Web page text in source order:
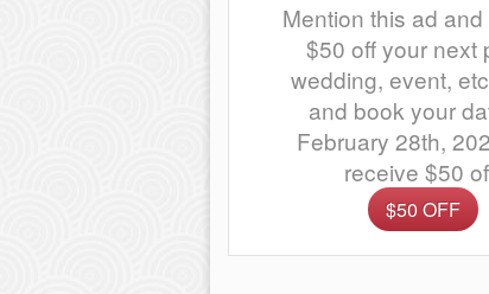
Mention this ad
$50 off your next
wedding, event,
and book your
February 28th,
receive $50
$50 OFF